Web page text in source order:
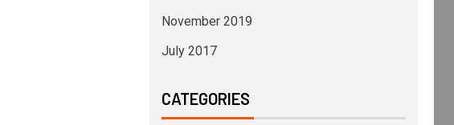
November 2019
July 2017
CATEGORIES